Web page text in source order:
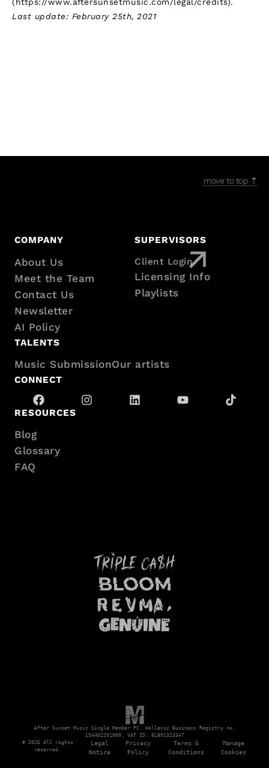
Last update: February 25th, 2021
Footer
with
sitemap
move to top ⇡
COMPANY
About Us
Meet the Team
Contact Us
Newsletter
AI Policy
SUPERVISORS
Client Login
Licensing Info
Playlists
TALENTS
Music SubmissionOur artists
CONNECT
RESOURCES
Blog
Glossary
FAQ
After Sunset Music Single Member PC. Hellenic Business Registry no.
154402201000. VAT ID: EL801323347
© 2026 All rights
reserved.
Legal
Notice
Privacy
Policy
Terms &
Conditions
Manage
Cookies